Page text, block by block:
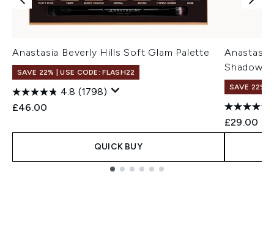
Anastasia Beverly Hills Soft Glam Palette
SAVE 22% | USE CODE: FLASH22
4.8 (1798)
£46.00
QUICK BUY
Shadow
SAVE 22% |
£29.00